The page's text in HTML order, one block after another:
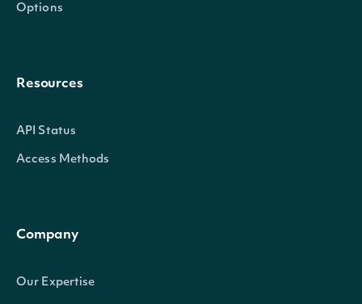
Options
Resources
API Status
Access Methods
Company
Our Expertise